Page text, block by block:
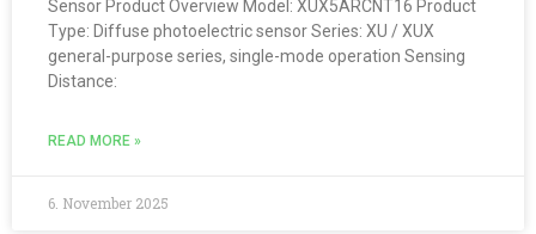
Sensor Product Overview Model: XUX5ARCNT16 Product
Type: Diffuse photoelectric sensor Series: XU / XUX
general-purpose series, single-mode operation Sensing
Distance:
READ MORE »
6. November 2025